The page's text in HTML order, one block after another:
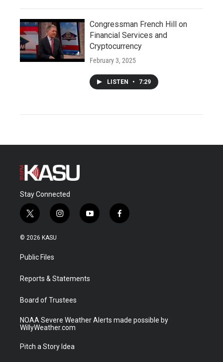
Congressman French Hill on
Financial Services and
Cryptocurrency
February 3, 2025
LISTEN • 7:29
Stay Connected
t
w
i
t
e
i
n
a
y
o
f
a
© 2026 KASU
Public Files
Reports & Statements
Board of Trustees
NOAA Severe Weather Alerts made possible by
WillyWeather.com
Pitch a Story Idea